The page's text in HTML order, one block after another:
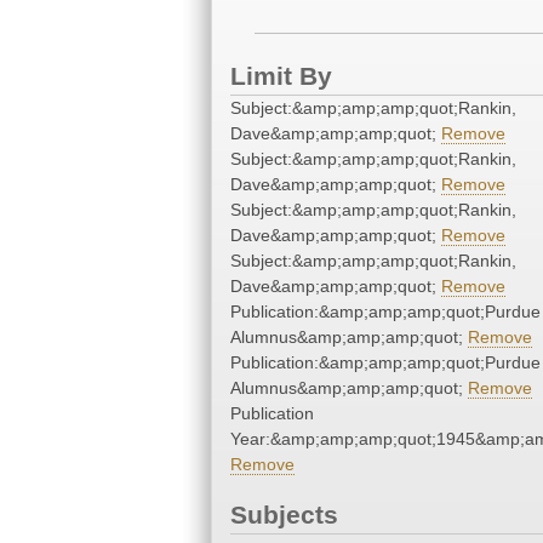
Limit By
Subject:&amp;amp;amp;quot;Rankin,
Dave&amp;amp;amp;quot; Remove
Subject:&amp;amp;amp;quot;Rankin,
Dave&amp;amp;amp;quot; Remove
Subject:&amp;amp;amp;quot;Rankin,
Dave&amp;amp;amp;quot; Remove
Subject:&amp;amp;amp;quot;Rankin,
Dave&amp;amp;amp;quot; Remove
Publication:&amp;amp;amp;quot;Purdue
Alumnus&amp;amp;amp;quot; Remove
Publication:&amp;amp;amp;quot;Purdue
Alumnus&amp;amp;amp;quot; Remove
Publication
Remove
Subjects